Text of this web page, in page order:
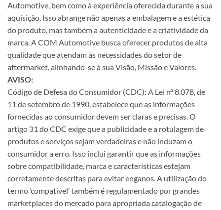
Automotive, bem como à experiência oferecida durante a sua
aquisição. Isso abrange não apenas a embalagem e a estética
do produto, mas também a autenticidade e a criatividade da
marca. A COM Automotive busca oferecer produtos de alta
qualidade que atendam às necessidades do setor de
aftermarket, alinhando-se à sua Visão, Missão e Valores.
AVISO:
Código de Defesa do Consumidor (CDC): A Lei nº 8.078, de
11 de setembro de 1990, estabelece que as informações
fornecidas ao consumidor devem ser claras e precisas. O
artigo 31 do CDC exige que a publicidade e a rotulagem de
produtos e serviços sejam verdadeiras e não induzam o
consumidor a erro. Isso inclui garantir que as informações
sobre compatibilidade, marca e características estejam
corretamente descritas para evitar enganos. A utilização do
termo ‘compatível’ também é regulamentado por grandes
marketplaces do mercado para apropriada catalogação de